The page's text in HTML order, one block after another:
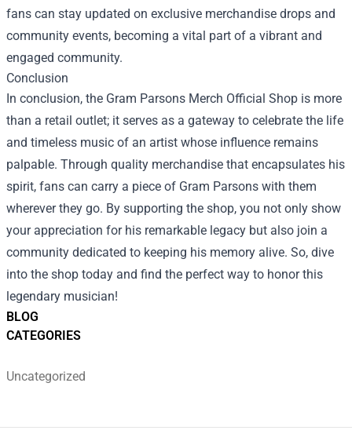
BLOG
CATEGORIES
Uncategorized
fans can stay updated on exclusive merchandise drops and
community events, becoming a vital part of a vibrant and
engaged community.
Conclusion
In conclusion, the Gram Parsons Merch Official Shop is more
than a retail outlet; it serves as a gateway to celebrate the life
and timeless music of an artist whose influence remains
palpable. Through quality merchandise that encapsulates his
spirit, fans can carry a piece of Gram Parsons with them
wherever they go. By supporting the shop, you not only show
your appreciation for his remarkable legacy but also join a
community dedicated to keeping his memory alive. So, dive
into the shop today and find the perfect way to honor this
legendary musician!